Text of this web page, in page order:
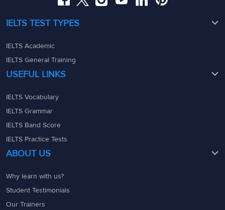
IELTS TEST TYPES
IELTS Academic
IELTS General Training
USEFUL LINKS
IELTS Vocabulary
IELTS Grammar
IELTS Band Score
IELTS Practice Tests
ABOUT US
Why learn with us?
Student Testimonials
Our Trainers